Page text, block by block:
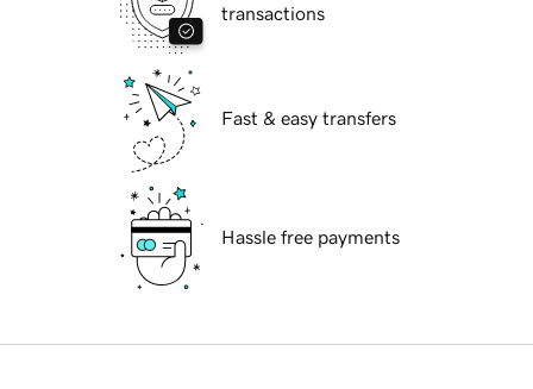
transactions
Fast & easy transfers
Hassle free payments